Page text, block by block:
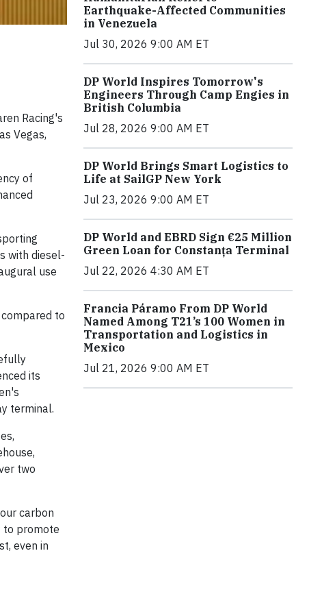
Racing's
Vegas,
of
with diesel-
use
to
its
terminal.
two
carbon
to promote
even in
Earthquake-Affected Communities
in Venezuela
Jul 30, 2026 9:00 AM ET
DP World Inspires Tomorrow's
Engineers Through Camp Engies in
British Columbia
Jul 28, 2026 9:00 AM ET
DP World Brings Smart Logistics to
Life at SailGP New York
Jul 23, 2026 9:00 AM ET
DP World and EBRD Sign €25 Million
Green Loan for Constanța Terminal
Jul 22, 2026 4:30 AM ET
Francia Páramo From DP World
Named Among T21’s 100 Women in
Transportation and Logistics in
Mexico
Jul 21, 2026 9:00 AM ET